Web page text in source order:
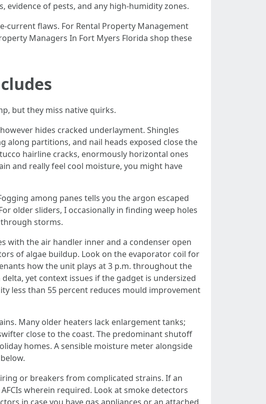
evidence of pests, and any high-humidity zones.
current flaws. For Rental Property Management
Managers In Fort Myers Florida shop these
but they miss native quirks.
hides cracked underlayment. Shingles
along partitions, and nail heads exposed close the
hairline cracks, enormously horizontal ones
and really feel cool moisture, you might have
among panes tells you the argon escaped
older sliders, I occasionally in finding weep holes
storms.
with the air handler inner and a condenser open
of algae buildup. Look on the evaporator coil for
how the unit plays at 3 p.m. throughout the
yet context issues if the gadget is undersized
less than 55 percent reduces mould improvement
Many older heaters lack enlargement tanks;
close to the coast. The predominant shutoff
homes. A sensible moisture meter alongside
or breakers from complicated strains. If an
wherein required. Look at smoke detectors